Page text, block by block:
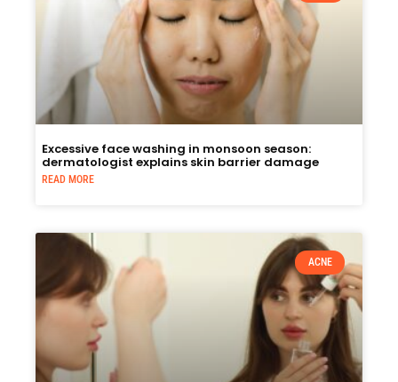
Excessive face washing in monsoon season:
dermatologist explains skin barrier damage
READ MORE
ACNE